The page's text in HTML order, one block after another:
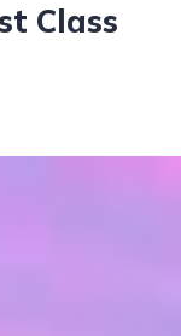
Class